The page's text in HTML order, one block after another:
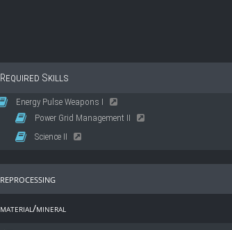
Required Skills
Energy Pulse Weapons I
Power Grid Management II
Science II
reprocessing
material/mineral